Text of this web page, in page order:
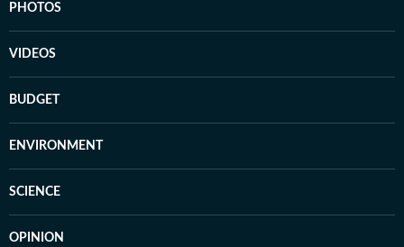
PHOTOS
VIDEOS
BUDGET
ENVIRONMENT
SCIENCE
OPINION